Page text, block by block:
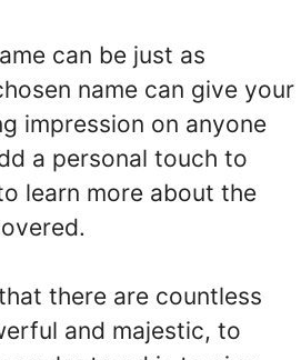
can be just as
name can give your
impression on anyone
a personal touch to
learn more about the
there are countless
and majestic, to